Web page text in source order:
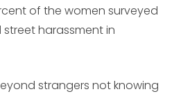
of the women surveyed
harassment in
strangers not knowing